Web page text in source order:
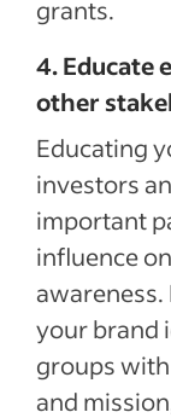
grants.
4. Educate
other
Educating
investors
important
influence
your brand
groups
and